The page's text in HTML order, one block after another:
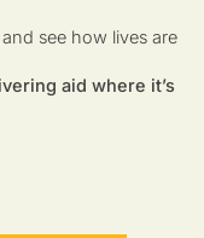
see how lives are
aid where it’s